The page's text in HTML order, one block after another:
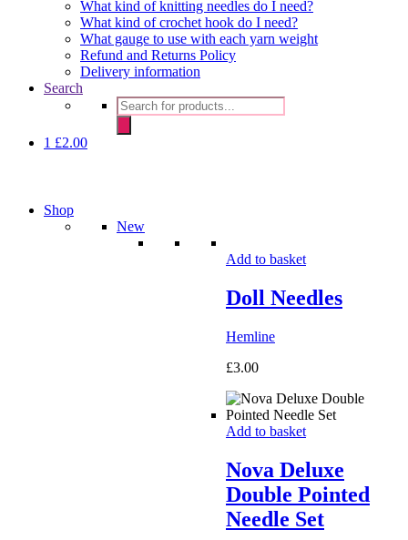
What kind of knitting needles do I need?
What kind of crochet hook do I need?
What gauge to use with each yarn weight
Refund and Returns Policy
Delivery information
Search
Products
search
1 £2.00
Shop
New
Add to basket
Doll Needles
Hemline
£3.00
Add to basket
Nova Deluxe
Double Pointed
Needle Set